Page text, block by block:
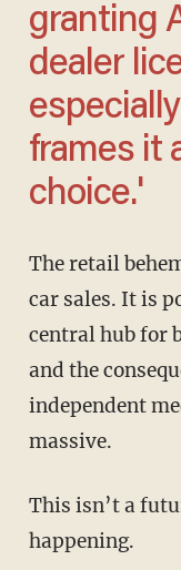
granting
dealer
frames it
choice.'
The retail behemoth isn’t dipping a toe into
car sales. It is
central hub for
and the
independent
massive.
This isn’t a future concept. It is already
happening.